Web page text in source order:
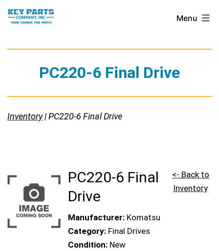
Skip
Key
Parts
Menu
PC220-6 Final Drive
Inventory| PC220-6 Final Drive
PC220-6 Final
Drive
Manufacturer: Komatsu
Category: Final Drives
Condition: New
<- Back to
Inventory